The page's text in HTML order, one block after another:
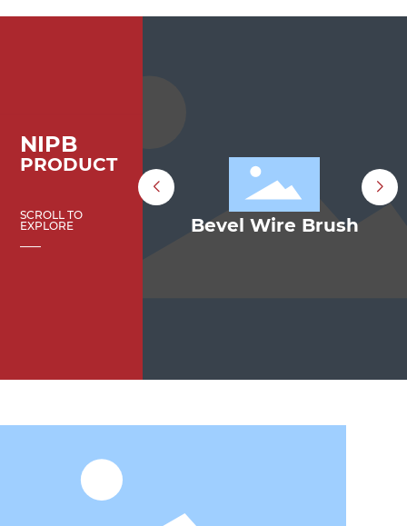
NIPB
PRODUCT
SCROLL TO
EXPLORE
Brush Bevel Wire Brush